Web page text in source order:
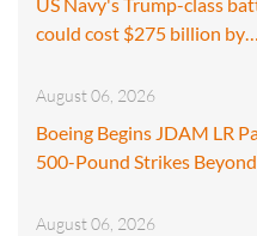
could cost $275 billion by…
August 06, 2026
Boeing Begins JDAM LR
500-Pound Strikes Beyond
August 06, 2026